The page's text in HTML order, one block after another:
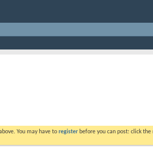
You may have to register before you can post: click